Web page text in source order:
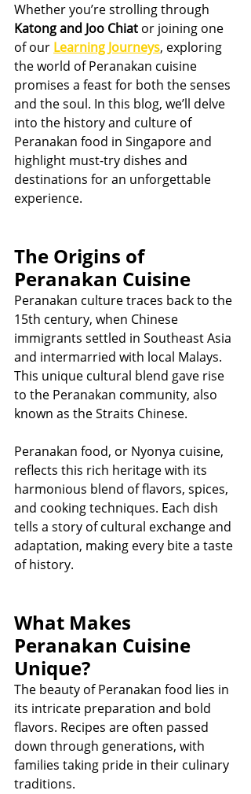
Whether you’re strolling through
Katong and Joo Chiat or joining one
of our Learning Journeys, exploring
the world of Peranakan cuisine
promises a feast for both the senses
and the soul. In this blog, we’ll delve
into the history and culture of
Peranakan food in Singapore and
highlight must-try dishes and
destinations for an unforgettable
experience.
The Origins of
Peranakan Cuisine
Peranakan culture traces back to the
15th century, when Chinese
immigrants settled in Southeast Asia
and intermarried with local Malays.
This unique cultural blend gave rise
to the Peranakan community, also
known as the Straits Chinese.
Peranakan food, or Nyonya cuisine,
reflects this rich heritage with its
harmonious blend of flavors, spices,
and cooking techniques. Each dish
tells a story of cultural exchange and
adaptation, making every bite a taste
of history.
What Makes
Peranakan Cuisine
Unique?
The beauty of Peranakan food lies in
its intricate preparation and bold
flavors. Recipes are often passed
down through generations, with
families taking pride in their culinary
traditions.